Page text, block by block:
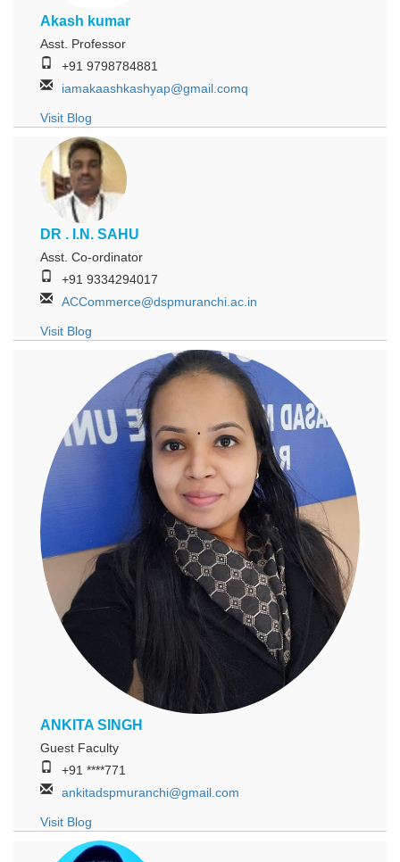
Akash kumar
Asst. Professor
+91 9798784881
iamakaashkashyap@gmail.comq
Visit Blog
DR . I.N. SAHU
Asst. Co-ordinator
+91 9334294017
ACCommerce@dspmuranchi.ac.in
Visit Blog
ANKITA SINGH
Guest Faculty
+91 ****771
ankitadspmuranchi@gmail.com
Visit Blog